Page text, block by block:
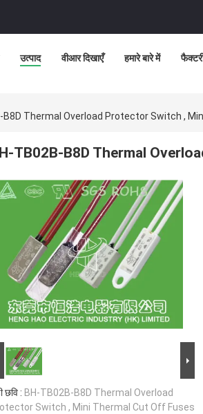
उत्पाद वीआर दिखाएँ हमारे बारे में
B8D Thermal Overload Protector Switch ,
TB02B-B8D Thermal
छवि : BH-TB02B-B8D Thermal Overload
Switch , Mini Thermal Cut Off Fuses